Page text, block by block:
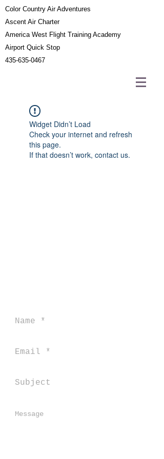
Color Country Air Adventures
Ascent Air Charter
America West Flight Training Academy
Airport Quick Stop
435-635-0467
Widget Didn’t Load
Check your internet and refresh
this page.
If that doesn’t work, contact us.